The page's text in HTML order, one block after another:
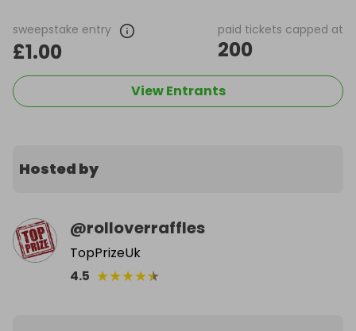
sweepstake entry
£1.00
paid tickets capped at
200
View Entrants
Hosted by
@rolloverraffles
TopPrizeUk
4.5 ★★★★★